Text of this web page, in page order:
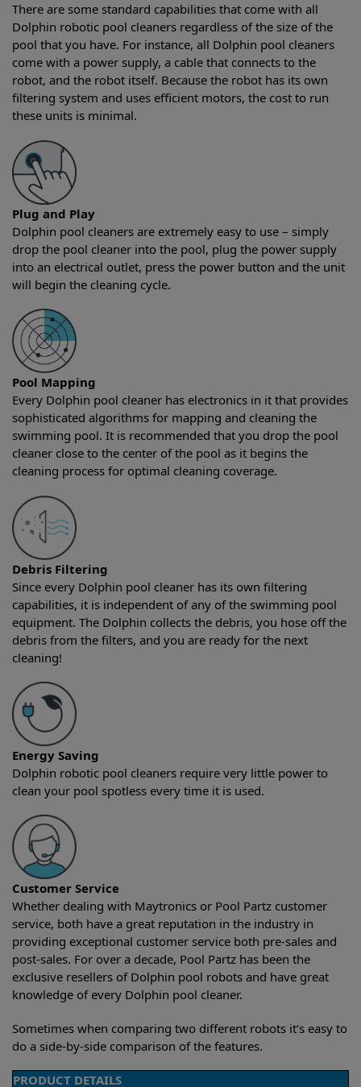
There are some standard capabilities that come with all
Dolphin robotic pool cleaners regardless of the size of the
pool that you have. For instance, all Dolphin pool cleaners
come with a power supply, a cable that connects to the
robot, and the robot itself. Because the robot has its own
filtering system and uses efficient motors, the cost to run
these units is minimal.
Plug and Play
Dolphin pool cleaners are extremely easy to use – simply
drop the pool cleaner into the pool, plug the power supply
into an electrical outlet, press the power button and the unit
will begin the cleaning cycle.
Pool Mapping
Every Dolphin pool cleaner has electronics in it that provides
sophisticated algorithms for mapping and cleaning the
swimming pool. It is recommended that you drop the pool
cleaner close to the center of the pool as it begins the
cleaning process for optimal cleaning coverage.
Debris Filtering
Since every Dolphin pool cleaner has its own filtering
capabilities, it is independent of any of the swimming pool
equipment. The Dolphin collects the debris, you hose off the
debris from the filters, and you are ready for the next
cleaning!
Energy Saving
Dolphin robotic pool cleaners require very little power to
clean your pool spotless every time it is used.
Customer Service
Whether dealing with Maytronics or Pool Partz customer
service, both have a great reputation in the industry in
providing exceptional customer service both pre-sales and
post-sales. For over a decade, Pool Partz has been the
exclusive resellers of Dolphin pool robots and have great
knowledge of every Dolphin pool cleaner.
Sometimes when comparing two different robots it’s easy to
do a side-by-side comparison of the features.
PRODUCT DETAILS